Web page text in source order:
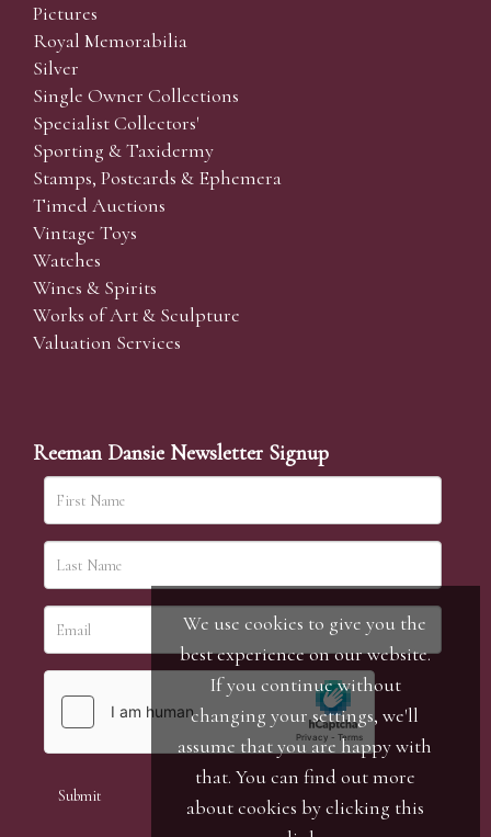
Pictures
Royal Memorabilia
Silver
Single Owner Collections
Specialist Collectors'
Sporting & Taxidermy
Stamps, Postcards & Ephemera
Timed Auctions
Vintage Toys
Watches
Wines & Spirits
Works of Art & Sculpture
Valuation Services
Reeman Dansie Newsletter Signup
We use cookies to give you the
best experience on our website.
If you continue without
changing your settings, we'll
assume that you are happy with
that. You can find out more
about cookies by clicking this